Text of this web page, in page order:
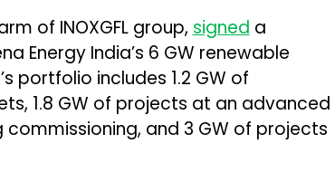
of INOXGFL group, signed a
Energy India’s 6 GW renewable
portfolio includes 1.2 GW of
1.8 GW of projects at an advanced
and 3 GW of projects